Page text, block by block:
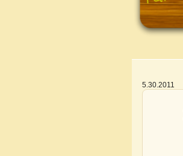
5.30.2011